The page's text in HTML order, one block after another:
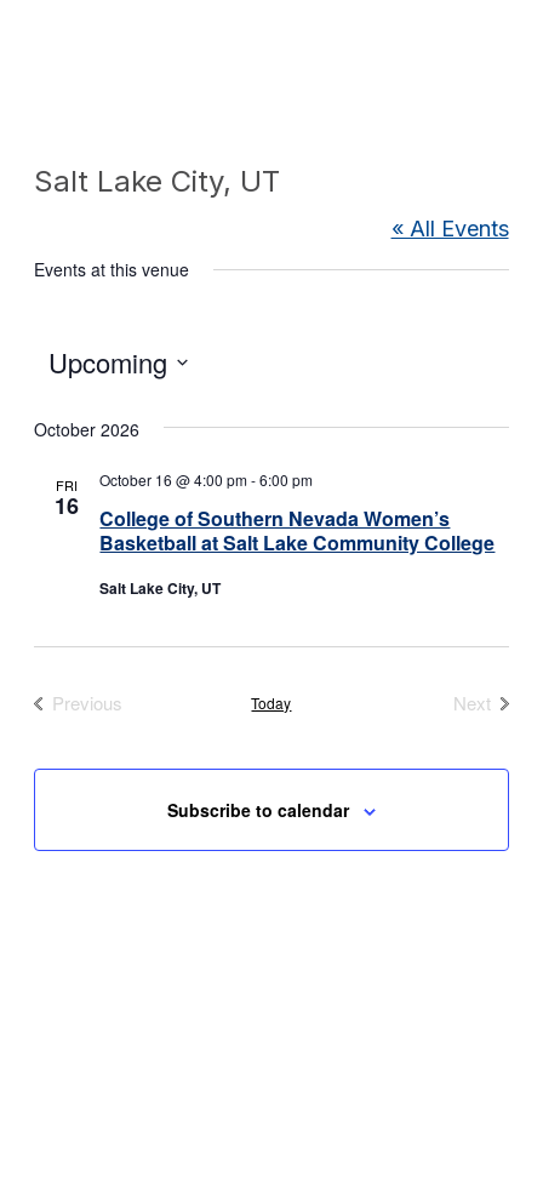
Salt Lake City, UT
« All Events
Events at this venue
Upcoming
October 2026
FRI
16
College of Southern Nevada Women’s
Basketball at Salt Lake Community College
October 16 @ 4:00 pm-6:00 pm
Salt Lake City, UT
Previous
Today
Next
Subscribe to calendar